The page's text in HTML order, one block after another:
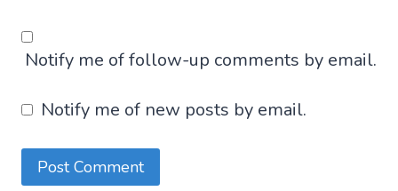
Notify me of follow-up comments by email.
Notify me of new posts by email.